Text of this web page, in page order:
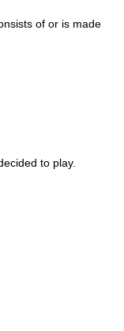
of or is made
to play.